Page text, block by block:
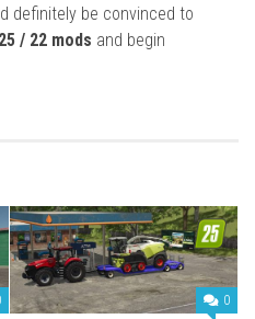
definitely be convinced to
/ 22 mods and begin
0